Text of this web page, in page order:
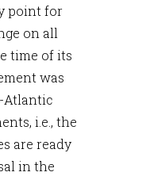
point for
on all
time of its
was
Atlantic
i.e., the
are ready
in the